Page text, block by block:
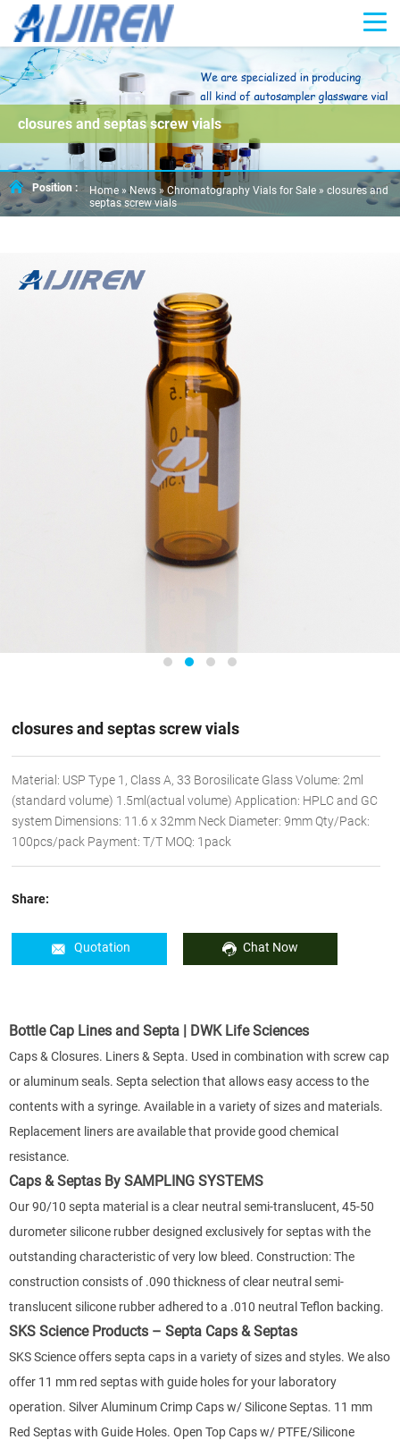
closures and septas screw vials
Position : Home »News » Chromatography Vials for Sale » closures and
septas screw vials
closures and septas screw vials
Material: USP Type 1, Class A, 33 Borosilicate Glass Volume: 2ml
(standard volume) 1.5ml(actual volume) Application: HPLC and GC
system Dimensions: 11.6 x 32mm Neck Diameter: 9mm Qty/Pack:
100pcs/pack Payment: T/T MOQ: 1pack
Share:
Quotation Chat Now
Bottle Cap Lines and Septa | DWK Life Sciences
Caps & Closures. Liners & Septa. Used in combination with screw cap
or aluminum seals. Septa selection that allows easy access to the
contents with a syringe. Available in a variety of sizes and materials.
Replacement liners are available that provide good chemical
resistance.
Caps & Septas By SAMPLING SYSTEMS
Our 90/10 septa material is a clear neutral semi-translucent, 45-50
durometer silicone rubber designed exclusively for septas with the
outstanding characteristic of very low bleed. Construction: The
construction consists of .090 thickness of clear neutral semi-
translucent silicone rubber adhered to a .010 neutral Teflon backing.
SKS Science Products – Septa Caps & Septas
SKS Science offers septa caps in a variety of sizes and styles. We also
offer 11 mm red septas with guide holes for your laboratory
operation. Silver Aluminum Crimp Caps w/ Silicone Septas. 11 mm
Red Septas with Guide Holes. Open Top Caps w/ PTFE/Silicone